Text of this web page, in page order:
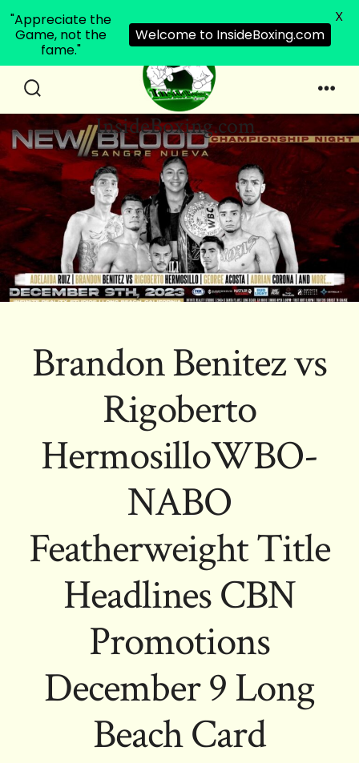
contentToggle InsideBoxing.com
Brandon Benitez vs
Rigoberto
HermosilloWBO-
NABO
Featherweight Title
Headlines CBN
Promotions
December 9 Long
Beach Card
"Appreciate the
Game, not the
fame."
Welcome to InsideBoxing.com
X